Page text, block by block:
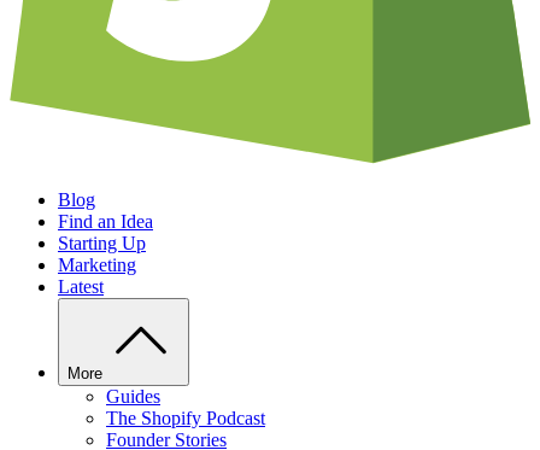
Blog
Find an Idea
Starting Up
Marketing
Latest
More
Guides
The Shopify Podcast
Founder Stories